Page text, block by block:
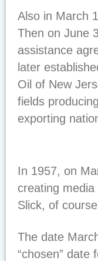
Also in March
Then on June
assistance
later
Oil of New
fields
exporting
In 1957, on
creating
Slick, of
The date
“chosen” date